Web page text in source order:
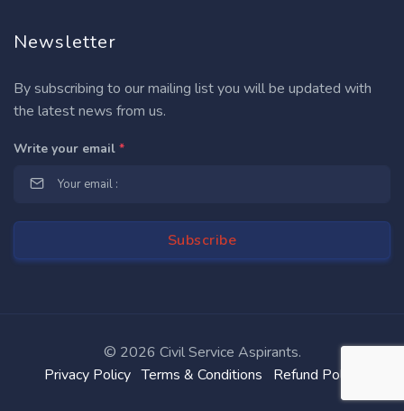
Newsletter
By subscribing to our mailing list you will be updated with
the latest news from us.
Write your email *
© 2026 Civil Service Aspirants.
Privacy Policy Terms & Conditions Refund Policy